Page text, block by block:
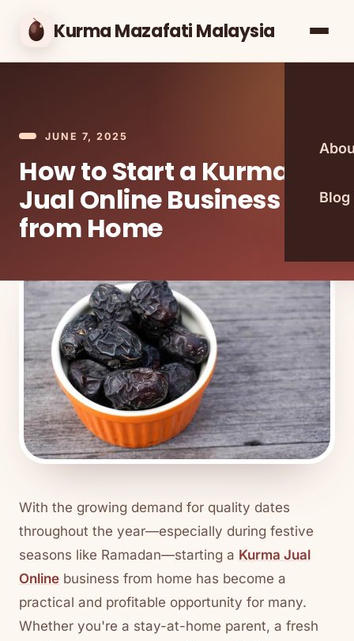
Kurma Mazafati Malaysia
Blog
JUNE 7, 2025
How to Start a Kurma
Jual Online Business
from Home
With the growing demand for quality dates
throughout the year—especially during festive
seasons like Ramadan—starting a Kurma Jual
Online business from home has become a
practical and profitable opportunity for many.
Whether you're a stay-at-home parent, a fresh